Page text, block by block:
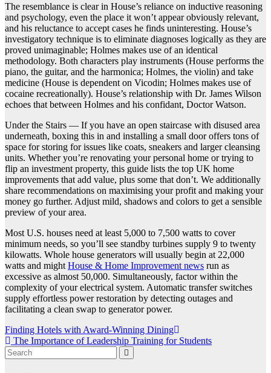
The resemblance is clear in House’s reliance on inductive reasoning
and psychology, even the place it won’t appear obviously relevant,
and his reluctance to accept cases he finds uninteresting. House’s
investigatory technique is to eliminate diagnoses logically as they are
proved unimaginable; Holmes makes use of an identical
methodology. Both characters play instruments (House performs the
piano, the guitar, and the harmonica; Holmes, the violin) and take
medicine (House is dependent on Vicodin; Holmes makes use of
cocaine recreationally). House’s relationship with Dr. James Wilson
echoes that between Holmes and his confidant, Doctor Watson.
Under the Stairs — If you have an open staircase with disused area
underneath, boxing this in and installing a small door offers tons of
space for storing for issues like coats, sneakers and larger cleansing
units. Whether you’re renovating your personal home or trying to
flip an investment property, this guide lists the top UK home
improvements that add value, plus some that don’t. We additionally
share recommendations on maximising your profit and making your
money go further. Adjust mild, shadows and colors to get a sensible
preview of your area.
Most U.S. houses need at least 5,000 to 7,500 watts to cover
minimum needs, so you’ll see standby turbines supply 9 to twenty
kilowatts. Whole house generators will usually begin at 22,000
watts and might House & Home Improvement news run as
excessive as almost 50,000. Simultaneously, factor within the
complexity of your electrical system. Automatic transfer switches
supply effortless power restoration by detecting outages and
facilitating a clean swap to generator power.
Post
navigation
Finding Hotels with Award-Winning Dining
The Importance of Leadership Training for Students